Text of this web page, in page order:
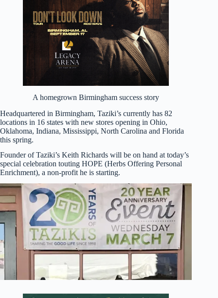
A homegrown Birmingham success story
Headquartered in Birmingham, Taziki’s currently has 82
locations in 16 states with new stores opening in Ohio,
Oklahoma, Indiana, Mississippi, North Carolina and Florida
this spring.
Founder of Taziki’s Keith Richards will be on hand at today’s
special celebration touting HOPE (Herbs Offering Personal
Enrichment), a non-profit he is starting.